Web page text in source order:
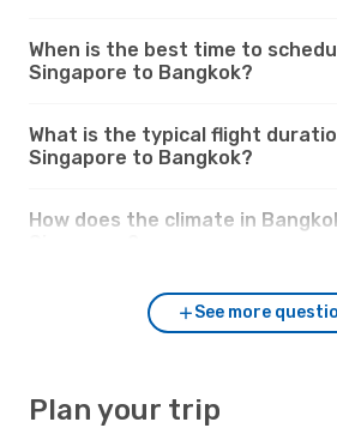
When is the best time to
Singapore to Bangkok?
What is the typical flight
Singapore to Bangkok?
How does the climate in
See more
Plan your trip